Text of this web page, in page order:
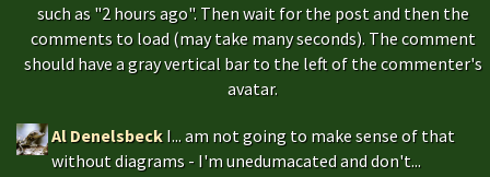
such as "2 hours ago". Then wait for the post and then the
comments to load (may take many seconds). The comment
should have a gray vertical bar to the left of the commenter's
avatar.
Al Denelsbeck I... am not going to make sense of that
without diagrams - I'm unedumacated and don't...